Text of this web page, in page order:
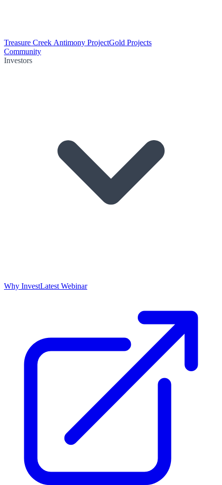
Treasure Creek Antimony ProjectGold Projects
Community
Investors
Why InvestLatest Webinar